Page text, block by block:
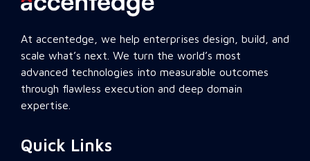
At accentedge, we help enterprises design, build, and
scale what’s next. We turn the world’s most
advanced technologies into measurable outcomes
through flawless execution and deep domain
expertise.
Quick Links